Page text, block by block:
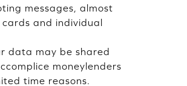
messages, almost
and individual
data may be shared
moneylenders
time reasons.